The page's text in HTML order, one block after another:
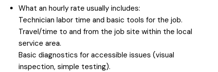
What an hourly rate usually includes:
Technician labor time and basic tools for the job.
Travel/time to and from the job site within the local
service area.
Basic diagnostics for accessible issues (visual
inspection, simple testing).